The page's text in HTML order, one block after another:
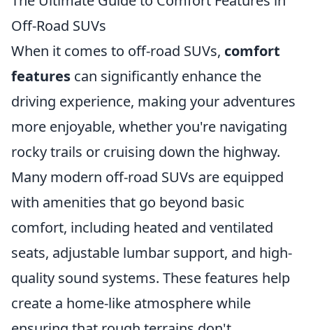
Off-Road SUVs
When it comes to off-road SUVs, comfort
features can significantly enhance the
driving experience, making your adventures
more enjoyable, whether you're navigating
rocky trails or cruising down the highway.
Many modern off-road SUVs are equipped
with amenities that go beyond basic
comfort, including heated and ventilated
seats, adjustable lumbar support, and high-
quality sound systems. These features help
create a home-like atmosphere while